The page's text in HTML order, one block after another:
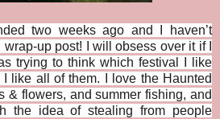
two weeks ago and I haven’t
up post! I will obsess over it if I
trying to think which festival I like
like all of them. I love the Haunted
& flowers, and summer fishing, and
the idea of stealing from people